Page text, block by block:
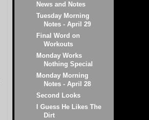
News and Notes
Tuesday Morning
Notes - April 29
Final Word on
Workouts
Monday Works
Nothing Special
Monday Morning
Notes - April 28
Second Looks
I Guess He Likes The
Dirt